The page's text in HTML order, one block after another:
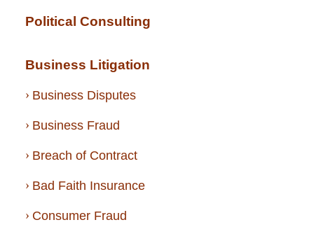
Political Consulting
Business Litigation
Business Disputes
Business Fraud
Breach of Contract
Bad Faith Insurance
Consumer Fraud